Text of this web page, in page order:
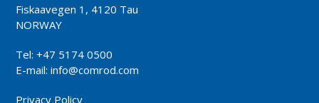
Fiskaavegen 1, 4120 Tau
NORWAY
Tel: +47 5174 0500
E-mail:info@comrod.com
Privacy Policy